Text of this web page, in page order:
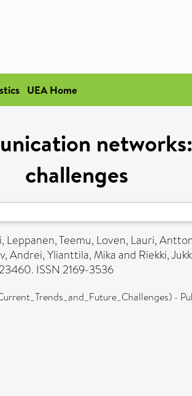
UEA Home
challenges
, Leppanen, Teemu, Loven, Lauri,
Andrei,Ylianttila, Mikaand Riekki,
ISSN 2169-3536
-